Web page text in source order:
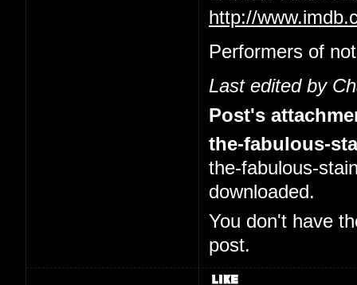
http://
Performers of
Last edited by
Post's
the-fabulous-
the-fabulous-
downloaded.
You don't have
post.